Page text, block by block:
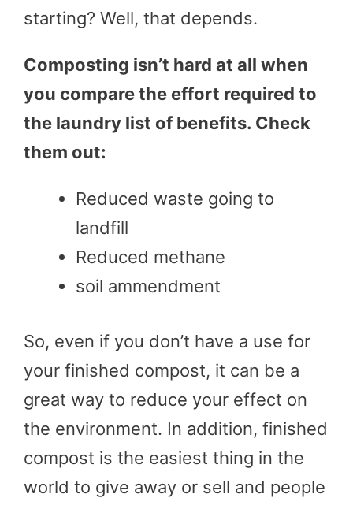
starting? Well, that depends.
Composting isn’t hard at all when
you compare the effort required to
the laundry list of benefits. Check
them out:
Reduced waste going to
landfill
Reduced methane
soil ammendment
So, even if you don’t have a use for
your finished compost, it can be a
great way to reduce your effect on
the environment. In addition, finished
compost is the easiest thing in the
world to give away or sell and people